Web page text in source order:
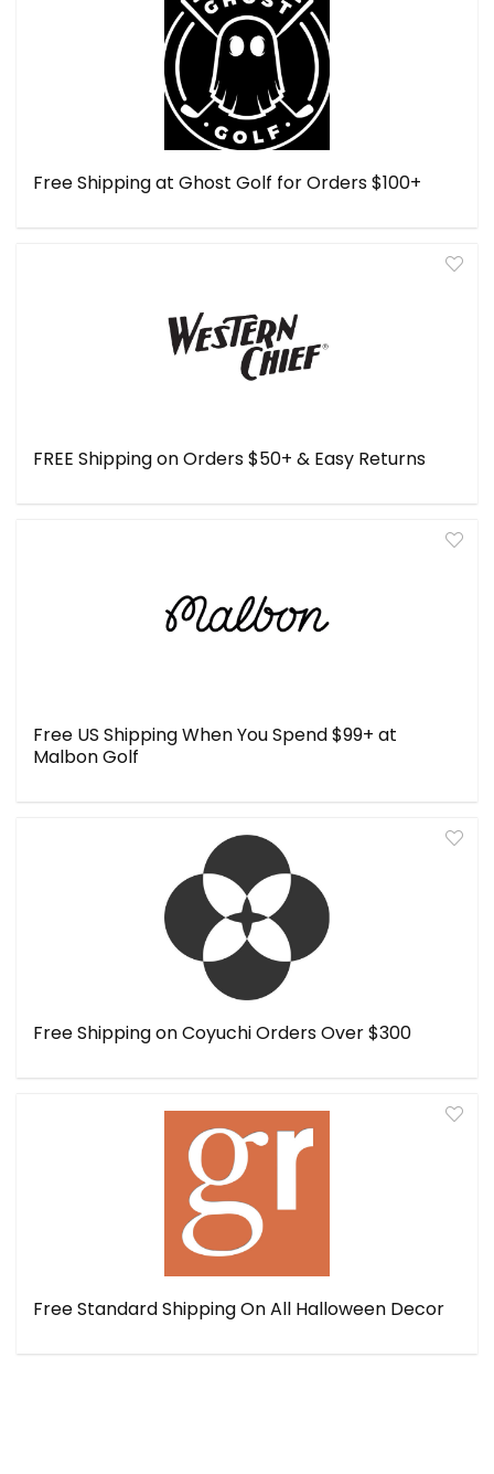
Free Shipping at Ghost Golf for Orders $100+
FREE Shipping on Orders $50+ & Easy Returns
Free US Shipping When You Spend $99+ at
Malbon Golf
Free Shipping on Coyuchi Orders Over $300
Free Standard Shipping On All Halloween Decor